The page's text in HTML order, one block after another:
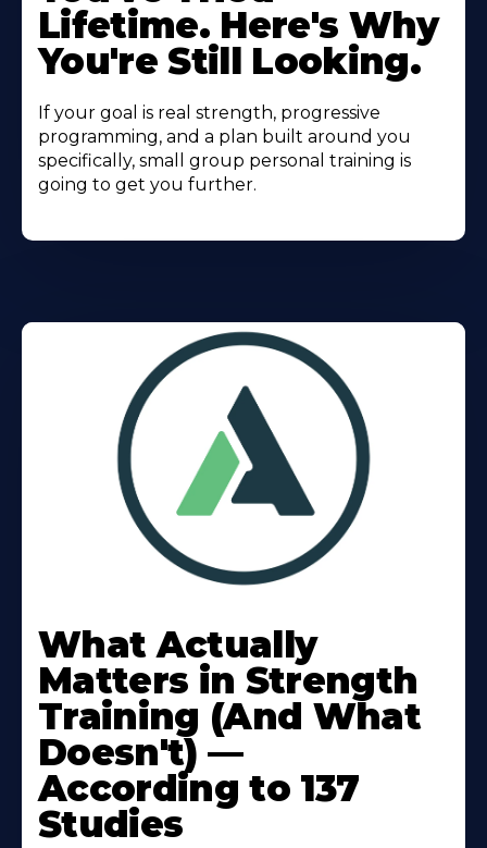
Lifetime. Here's Why
You're Still Looking.
If your goal is real strength, progressive
programming, and a plan built around you
specifically, small group personal training is
going to get you further.
More
About
What Actually
Matters in Strength
Training (And What
Doesn't) —
According to 137
Studies